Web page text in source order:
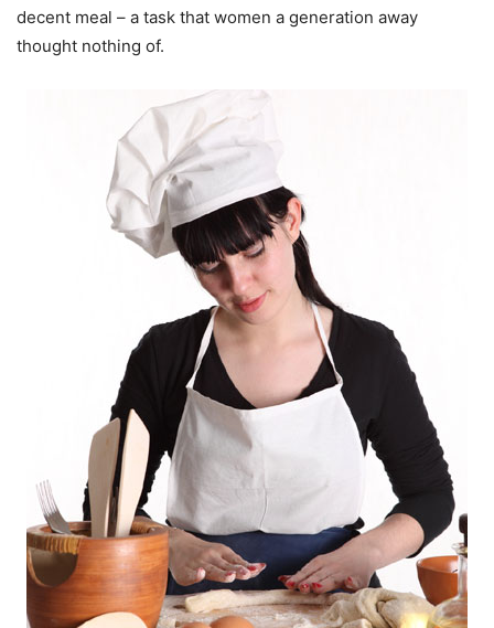
decent meal – a task that women a generation away
thought nothing of.